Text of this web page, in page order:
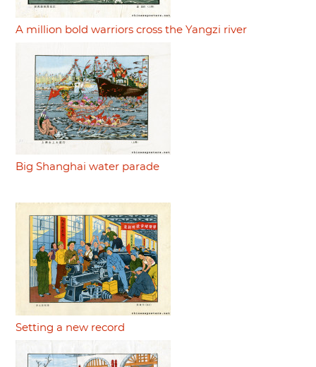
A million bold warriors cross the Yangzi river
Big Shanghai water parade
Setting a new record